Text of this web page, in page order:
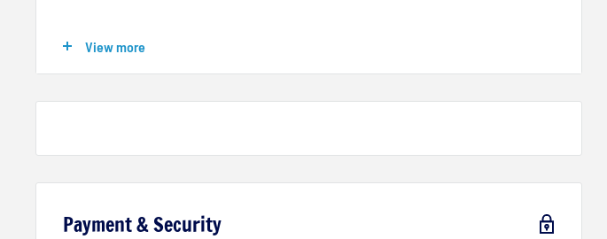
API SM
View more
Payment & Security